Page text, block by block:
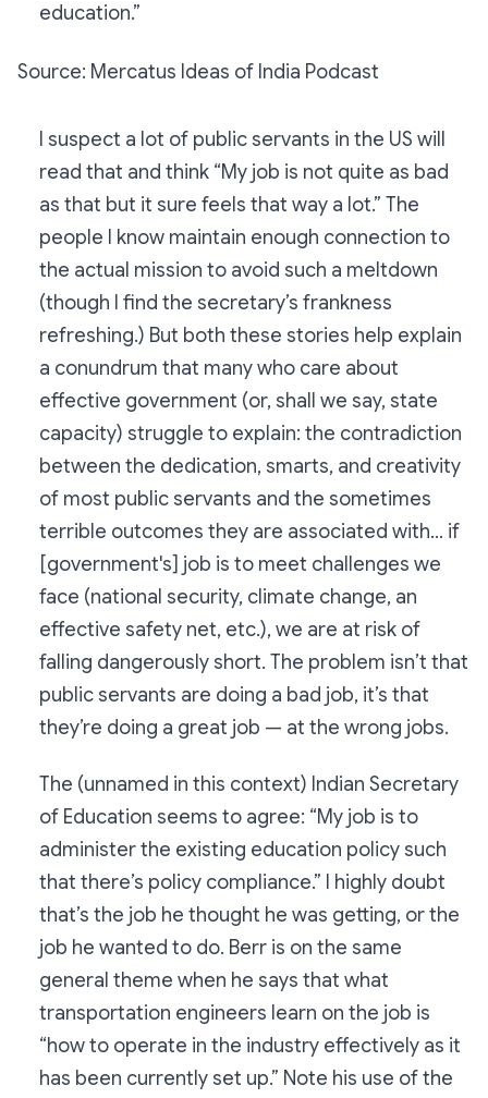
education.”
Source: Mercatus Ideas of India Podcast
I suspect a lot of public servants in the US will
read that and think “My job is not quite as bad
as that but it sure feels that way a lot.” The
people I know maintain enough connection to
the actual mission to avoid such a meltdown
(though I find the secretary’s frankness
refreshing.) But both these stories help explain
a conundrum that many who care about
effective government (or, shall we say, state
capacity) struggle to explain: the contradiction
between the dedication, smarts, and creativity
of most public servants and the sometimes
terrible outcomes they are associated with... if
[government's] job is to meet challenges we
face (national security, climate change, an
effective safety net, etc.), we are at risk of
falling dangerously short. The problem isn’t that
public servants are doing a bad job, it’s that
they’re doing a great job — at the wrong jobs.
The (unnamed in this context) Indian Secretary
of Education seems to agree: “My job is to
administer the existing education policy such
that there’s policy compliance.” I highly doubt
that’s the job he thought he was getting, or the
job he wanted to do. Berr is on the same
general theme when he says that what
transportation engineers learn on the job is
“how to operate in the industry effectively as it
has been currently set up.” Note his use of the